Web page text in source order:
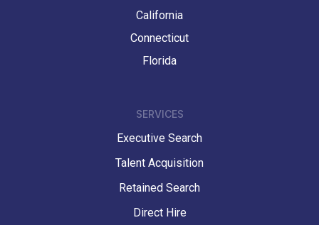
California
Connecticut
Florida
SERVICES
Executive Search
Talent Acquisition
Retained Search
Direct Hire